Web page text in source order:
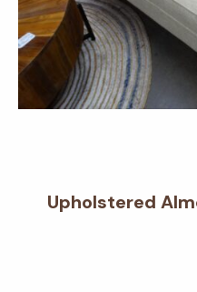
Upholstered